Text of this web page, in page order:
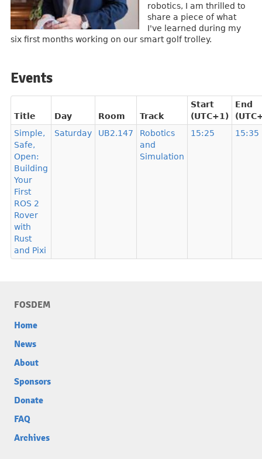
robotics, I am thrilled to
share a piece of what
I've learned during my
six first months working on our smart golf trolley.
Events
Title Day Room Track
Start
(UTC+1)
End
Simple,
Safe,
Open:
Building
Your
First
ROS 2
Rover
with
Rust
and Pixi
Saturday UB2.147
Robotics
and
Simulation
15:25 15:35
FOSDEM
Home
News
About
Sponsors
Donate
FAQ
Archives